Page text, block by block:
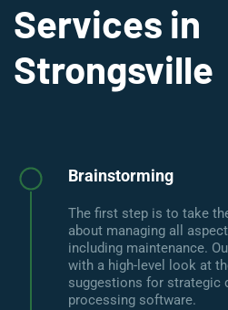
Services in
Strongsville
Brainstorming
The first step is to take
about managing all
including maintenance.
with a high-level look at
suggestions for strategic
processing software.